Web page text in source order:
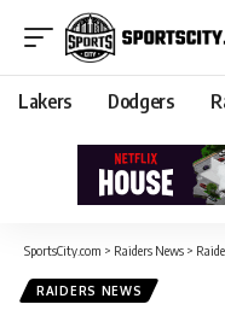
Lakers Dodgers
SportsCity.com > Raiders News >
RAIDERS NEWS